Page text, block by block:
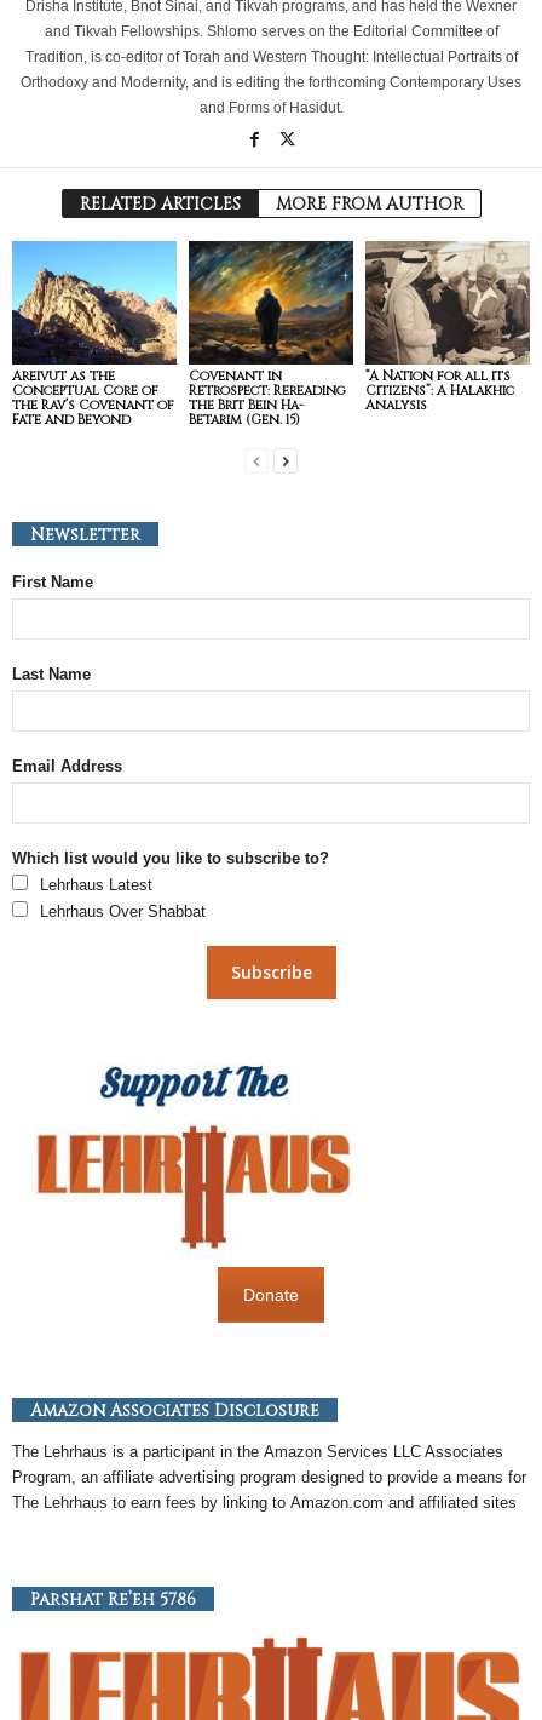
Drisha Institute, Bnot Sinai, and Tikvah programs, and has held the Wexner
and Tikvah Fellowships. Shlomo serves on the Editorial Committee of
Tradition, is co-editor of Torah and Western Thought: Intellectual Portraits of
Orthodoxy and Modernity, and is editing the forthcoming Contemporary Uses
and Forms of Hasidut.
RELATED ARTICLES MORE FROM AUTHOR
Areivut as the
Conceptual Core of
the Rav’s Covenant of
Fate and Beyond
Covenant in
Retrospect: Rereading
the Brit Bein Ha-
Betarim (Gen. 15)
“A Nation for all its
Citizens”: A Halakhic
Analysis
Newsletter
First Name
Last Name
Email Address
Which list would you like to subscribe to?
Lehrhaus Latest
Lehrhaus Over Shabbat
Donate
Amazon Associates Disclosure
The Lehrhaus is a participant in the Amazon Services LLC Associates
Program, an affiliate advertising program designed to provide a means for
The Lehrhaus to earn fees by linking to Amazon.com and affiliated sites
Parshat Re’eh 5786